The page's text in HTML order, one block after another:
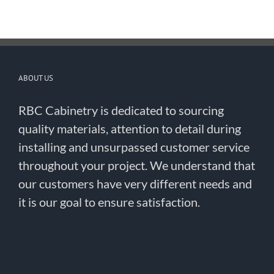
ABOUT US
RBC Cabinetry is dedicated to sourcing
quality materials, attention to detail during
installing and unsurpassed customer service
throughout your project. We understand that
our customers have very different needs and
it is our goal to ensure satisfaction.